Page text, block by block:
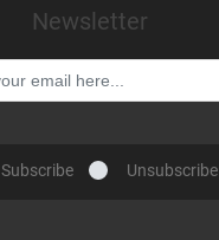
Newsletter
Subscribe Unsubscribe